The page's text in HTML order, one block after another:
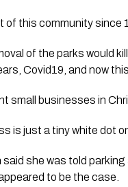
of this community
of the parks would
Covid19, and now
small businesses in
is just a tiny white dot
said she was told
to be the case.